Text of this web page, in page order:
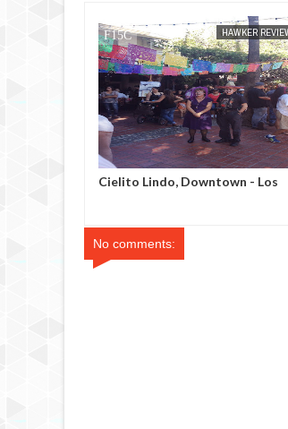
DINNER
Yippee-ei-o! Steakhouse -
MAK SIN WEE
No comments: